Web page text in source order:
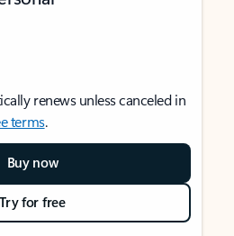
renews unless canceled in
terms.
Buy now
Try for free